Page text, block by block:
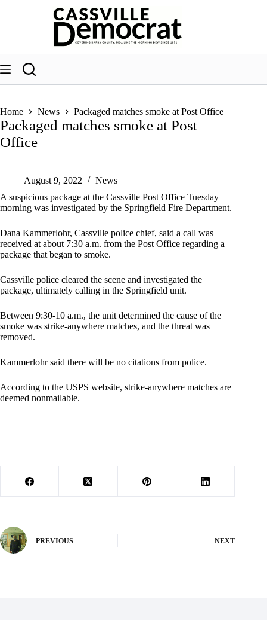
Home News Packaged matches smoke at Post Office
Packaged matches smoke at Post
Office
August 9, 2022
News
A suspicious package at the Cassville Post Office Tuesday
morning was investigated by the Springfield Fire Department.
Dana Kammerlohr, Cassville police chief, said a call was
received at about 7:30 a.m. from the Post Office regarding a
package that began to smoke.
Cassville police cleared the scene and investigated the
package, ultimately calling in the Springfield unit.
Between 9:30-10 a.m., the unit determined the cause of the
smoke was strike-anywhere matches, and the threat was
removed.
Kammerlohr said there will be no citations from police.
According to the USPS website, strike-anywhere matches are
deemed nonmailable.
PREVIOUS NEXT